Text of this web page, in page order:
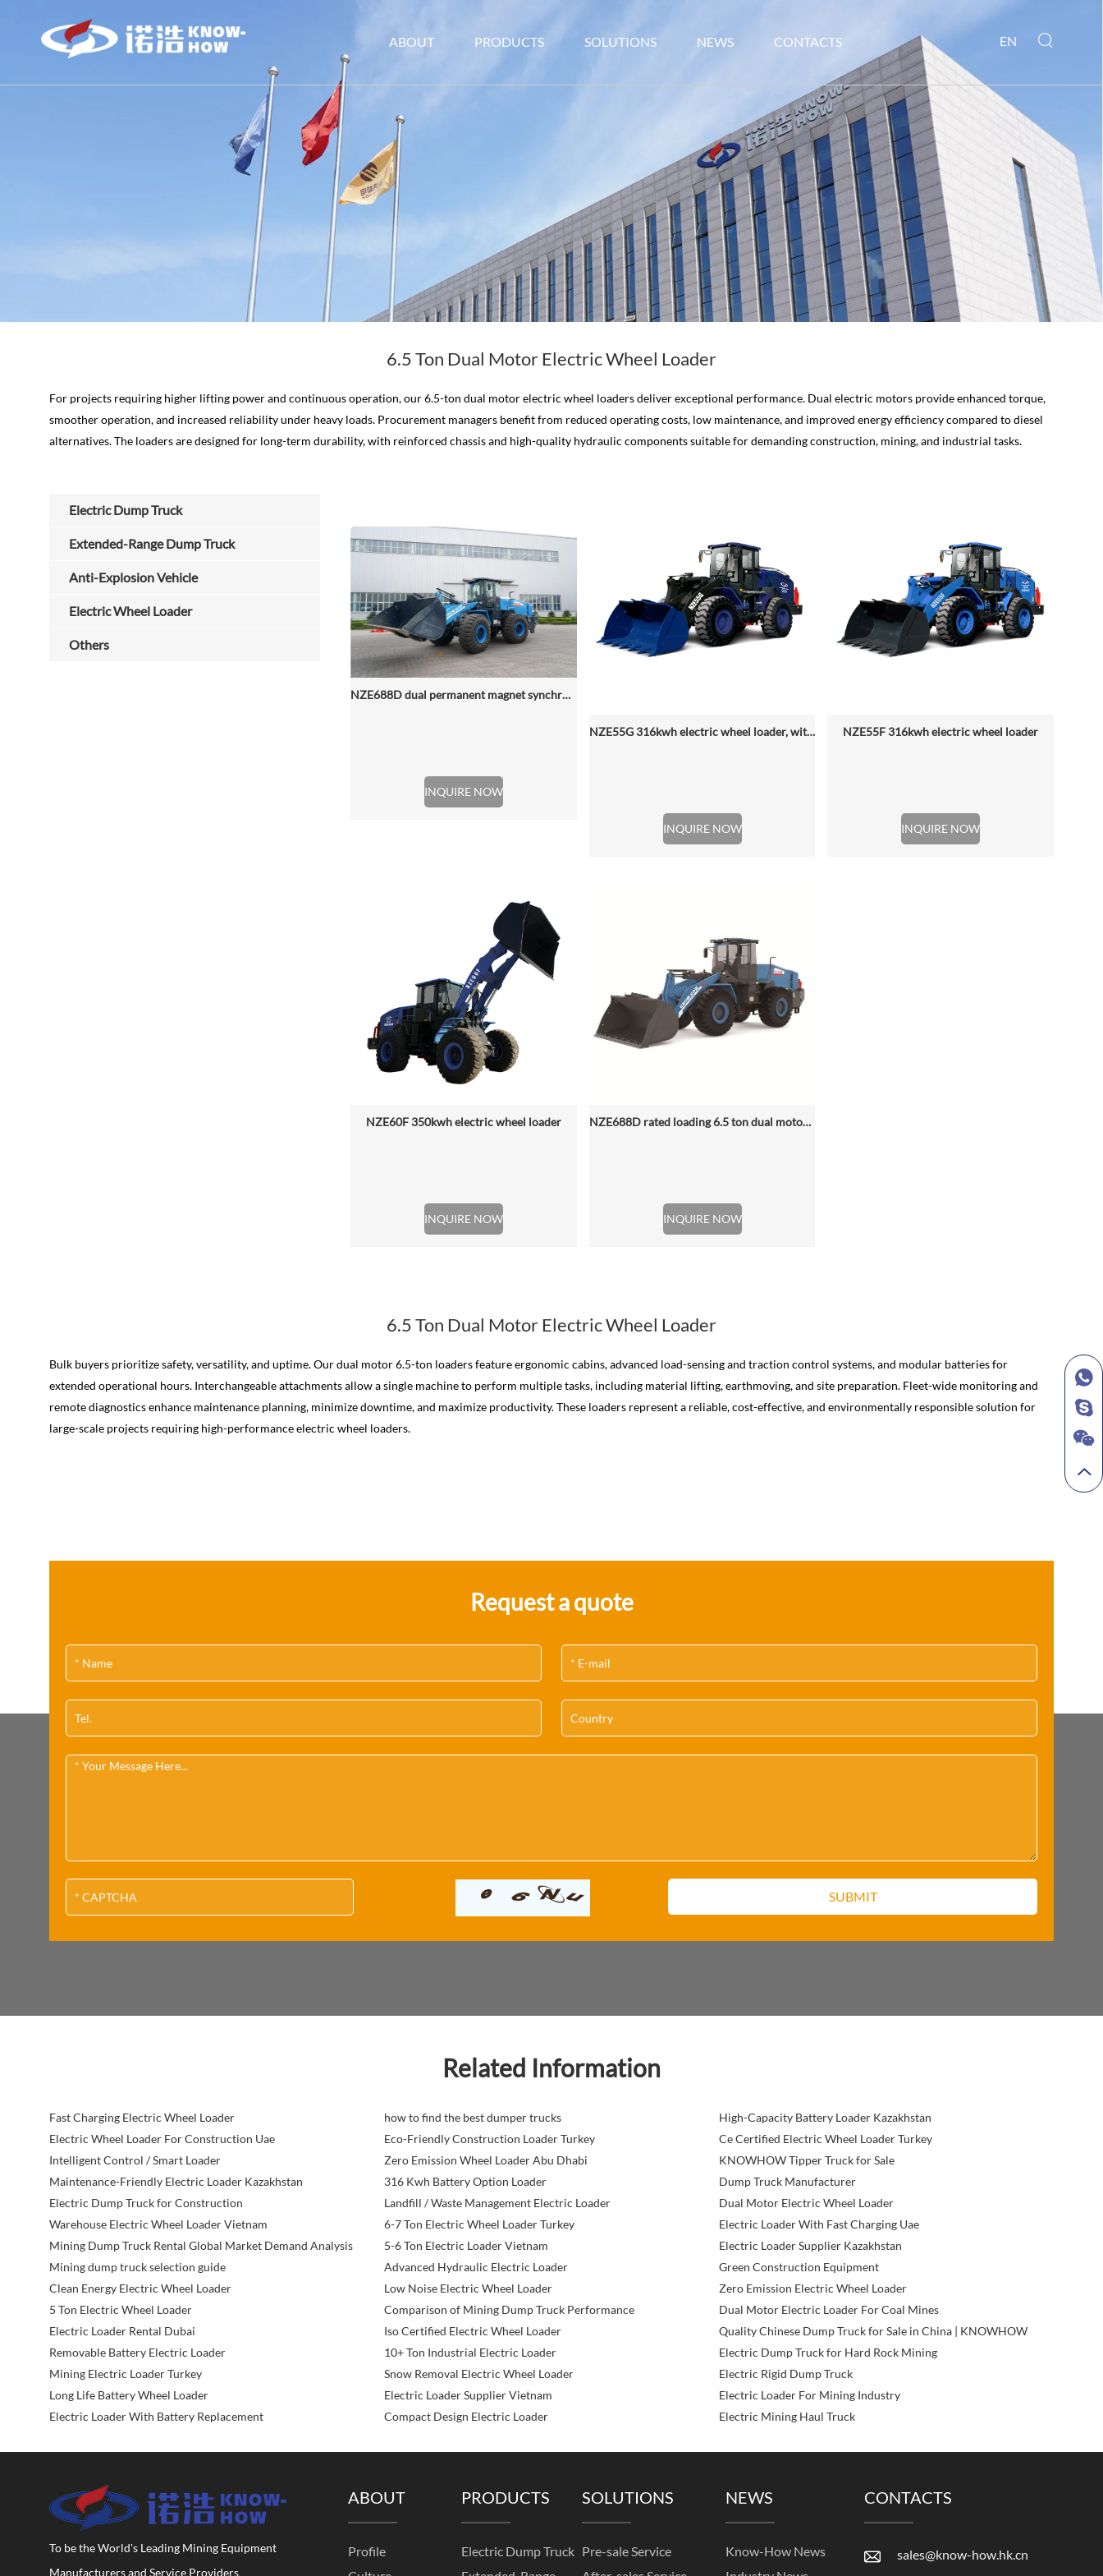
ABOUT PRODUCTS SOLUTIONS NEWS CONTACTS EN
6.5 Ton Dual Motor Electric Wheel Loader
For projects requiring higher lifting power and continuous operation, our 6.5-ton dual motor electric wheel loaders deliver exceptional performance. Dual electric motors provide enhanced torque,
smoother operation, and increased reliability under heavy loads. Procurement managers benefit from reduced operating costs, low maintenance, and improved energy efficiency compared to diesel
alternatives. The loaders are designed for long-term durability, with reinforced chassis and high-quality hydraulic components suitable for demanding construction, mining, and industrial tasks.
NZE688D dual permanent magnet synchronous motor electric wheel loader
INQUIRE NOW
NZE55G 316kwh electric wheel loader, with 2.2-4.5 (3 Standard) Cbm Bucket
INQUIRE NOW
NZE55F 316kwh electric wheel loader
INQUIRE NOW
NZE60F 350kwh electric wheel loader
INQUIRE NOW
NZE688D rated loading 6.5 ton dual motor 350kwh (316kwh optional) heavy duty mining charging electric wheel loader
INQUIRE NOW
Electric Dump Truck
Extended-Range Dump Truck
Anti-Explosion Vehicle
Electric Wheel Loader
Others
6.5 Ton Dual Motor Electric Wheel Loader
Bulk buyers prioritize safety, versatility, and uptime. Our dual motor 6.5-ton loaders feature ergonomic cabins, advanced load-sensing and traction control systems, and modular batteries for
extended operational hours. Interchangeable attachments allow a single machine to perform multiple tasks, including material lifting, earthmoving, and site preparation. Fleet-wide monitoring and
remote diagnostics enhance maintenance planning, minimize downtime, and maximize productivity. These loaders represent a reliable, cost-effective, and environmentally responsible solution for
large-scale projects requiring high-performance electric wheel loaders.
Request a quote
Related Information
Fast Charging Electric Wheel Loader how to find the best dumper trucks
High-Capacity Battery Loader Kazakhstan
Electric Wheel Loader For Construction Uae
Eco-Friendly Construction Loader Turkey
Ce Certified Electric Wheel Loader Turkey
Intelligent Control / Smart Loader
Zero Emission Wheel Loader Abu Dhabi
KNOWHOW Tipper Truck for Sale
Maintenance-Friendly Electric Loader Kazakhstan
316 Kwh Battery Option Loader
Dump Truck Manufacturer
Electric Dump Truck for Construction
Landfill / Waste Management Electric Loader
Dual Motor Electric Wheel Loader
Warehouse Electric Wheel Loader Vietnam
6-7 Ton Electric Wheel Loader Turkey
Electric Loader With Fast Charging Uae
Mining Dump Truck Rental Global Market Demand Analysis
5-6 Ton Electric Loader Vietnam
Electric Loader Supplier Kazakhstan
Mining dump truck selection guide
Advanced Hydraulic Electric Loader
Green Construction Equipment
Clean Energy Electric Wheel Loader
Low Noise Electric Wheel Loader
Zero Emission Electric Wheel Loader
5 Ton Electric Wheel Loader
Comparison of Mining Dump Truck Performance
Dual Motor Electric Loader For Coal Mines
Electric Loader Rental Dubai
Iso Certified Electric Wheel Loader
Quality Chinese Dump Truck for Sale in China | KNOWHOW
Removable Battery Electric Loader
10+ Ton Industrial Electric Loader
Electric Dump Truck for Hard Rock Mining
Mining Electric Loader Turkey
Snow Removal Electric Wheel Loader
Electric Rigid Dump Truck
Long Life Battery Wheel Loader
Electric Loader Supplier Vietnam
Electric Loader For Mining Industry
Electric Loader With Battery Replacement
Compact Design Electric Loader Electric Mining Haul Truck
To be the World's Leading Mining Equipment
Manufacturers and Service Providers
ABOUT
Profile
PRODUCTS
Electric Dump Truck
SOLUTIONS
Pre-sale Service
NEWS
Know-How News
CONTACTS
sales@know-how.hk.cn